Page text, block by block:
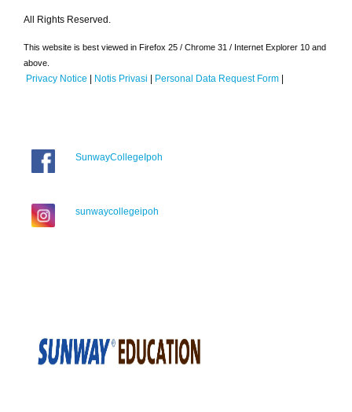
All Rights Reserved.
This website is best viewed in Firefox 25 / Chrome 31 / Internet Explorer 10 and
above.
Privacy Notice | Notis Privasi | Personal Data Request Form |
SunwayCollegeIpoh
sunwaycollegeipoh